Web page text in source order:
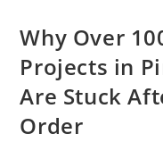
Why Over
Projects in
Are Stuck
Order